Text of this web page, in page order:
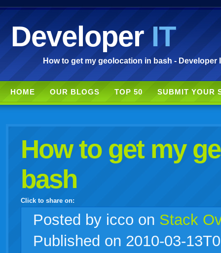
DeveloperIT
How to get my geolocation in bash - Developer
HOME OUR BLOGS TOP 50 SUBMIT YOUR
How to get my
bash
Click to share on:
facebook
twitter google igoogle
live
Posted by icco on Stack
Published on 2010-03-